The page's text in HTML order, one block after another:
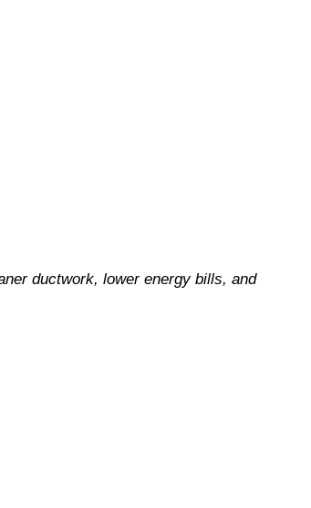
ductwork, lower energy bills, and